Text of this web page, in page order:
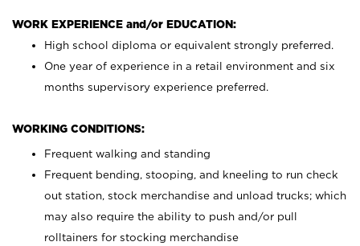
WORK EXPERIENCE and/or EDUCATION:
High school diploma or equivalent strongly preferred.
One year of experience in a retail environment and six
months supervisory experience preferred.
WORKING CONDITIONS:
Frequent walking and standing
Frequent bending, stooping, and kneeling to run check
out station, stock merchandise and unload trucks; which
may also require the ability to push and/or pull
rolltainers for stocking merchandise